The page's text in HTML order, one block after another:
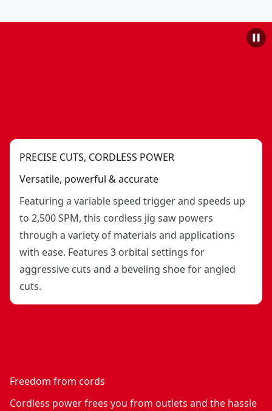
PRECISE CUTS, CORDLESS POWER
Versatile, powerful & accurate
Featuring a variable speed trigger and speeds up
to 2,500 SPM, this cordless jig saw powers
through a variety of materials and applications
with ease. Features 3 orbital settings for
aggressive cuts and a beveling shoe for angled
cuts.
Freedom from cords
Cordless power frees you from outlets and the hassle